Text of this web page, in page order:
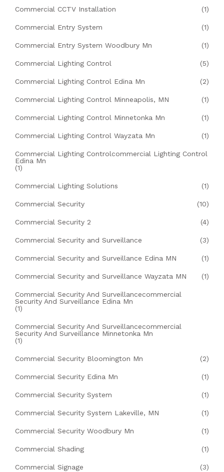
Commercial CCTV Installation (1)
Commercial Entry System (1)
Commercial Entry System Woodbury Mn (1)
Commercial Lighting Control (5)
Commercial Lighting Control Edina Mn (2)
Commercial Lighting Control Minneapolis, MN (1)
Commercial Lighting Control Minnetonka Mn (1)
Commercial Lighting Control Wayzata Mn (1)
Commercial Lighting Controlcommercial Lighting Control
Edina Mn
(1)
Commercial Lighting Solutions (1)
Commercial Security (10)
Commercial Security 2 (4)
Commercial Security and Surveillance (3)
Commercial Security and Surveillance Edina MN (1)
Commercial Security and Surveillance Wayzata MN (1)
Commercial Security And Surveillancecommercial
Security And Surveillance Edina Mn
(1)
Commercial Security And Surveillancecommercial
Security And Surveillance Minnetonka Mn
(1)
Commercial Security Bloomington Mn (2)
Commercial Security Edina Mn (1)
Commercial Security System (1)
Commercial Security System Lakeville, MN (1)
Commercial Security Woodbury Mn (1)
Commercial Shading (1)
Commercial Signage (3)